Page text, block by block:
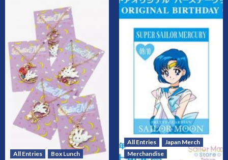
All Entries
Box Lunch
All Entries
Japan Merch
Merchandise